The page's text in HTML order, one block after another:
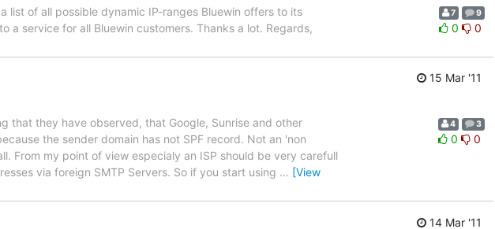
list of all possible dynamic IP-ranges Bluewin offers to its
a service for all Bluewin customers. Thanks a lot. Regards,
7 9
0 0
15 Mar '11
that they have observed, that Google, Sunrise and other
the sender domain has not SPF record. Not an 'non
From my point of view especialy an ISP should be very carefull
via foreign SMTP Servers. So if you start using … [View
4 3
0 0
14 Mar '11